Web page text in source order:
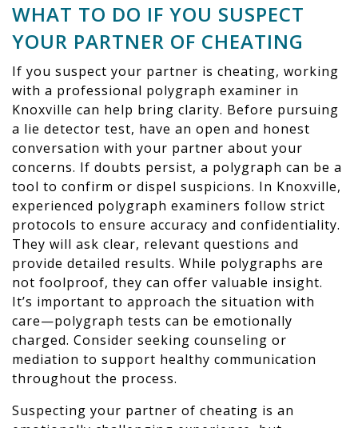
WHAT TO DO IF YOU SUSPECT
YOUR PARTNER OF CHEATING
If you suspect your partner is cheating, working
with a professional polygraph examiner in
Knoxville can help bring clarity. Before pursuing
a lie detector test, have an open and honest
conversation with your partner about your
concerns. If doubts persist, a polygraph can be a
tool to confirm or dispel suspicions. In Knoxville,
experienced polygraph examiners follow strict
protocols to ensure accuracy and confidentiality.
They will ask clear, relevant questions and
provide detailed results. While polygraphs are
not foolproof, they can offer valuable insight.
It’s important to approach the situation with
care—polygraph tests can be emotionally
charged. Consider seeking counseling or
mediation to support healthy communication
throughout the process.
Suspecting your partner of cheating is an